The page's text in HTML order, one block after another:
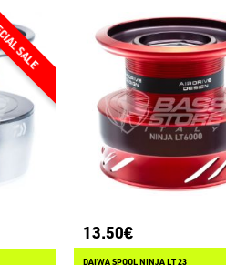
13.50€
DAIWA SPOOL NINJA LT 23